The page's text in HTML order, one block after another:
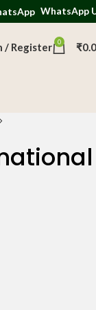
WhatsApp
/ Register 0 ₹